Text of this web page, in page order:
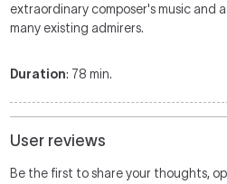
extraordinary composer's music and
many existing admirers.
Duration: 78 min.
User reviews
Be the first to share your thoughts,